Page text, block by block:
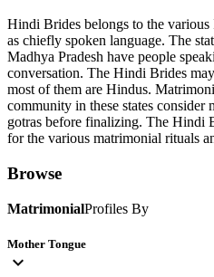
Hindi Brides belongs to the
as chiefly spoken language. The
Madhya Pradesh have people
conversation. The Hindi Brides
most of them are Hindus.
community in these states consider
gotras before finalizing. The Hindi
for the various matrimonial rituals
Browse
MatrimonialProfiles By
Mother Tongue
expand_more